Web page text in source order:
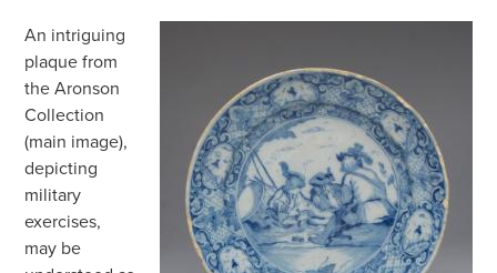
An intriguing
plaque from
the Aronson
Collection
(main image),
depicting
military
exercises,
may be